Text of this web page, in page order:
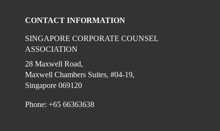
CONTACT INFORMATION
SINGAPORE CORPORATE COUNSEL
ASSOCIATION
28 Maxwell Road,
Maxwell Chambers Suites, #04-19,
Singapore 069120
Phone: +65 66363638